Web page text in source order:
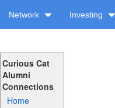
Network Investing
Curious Cat
Alumni
Connections
Home